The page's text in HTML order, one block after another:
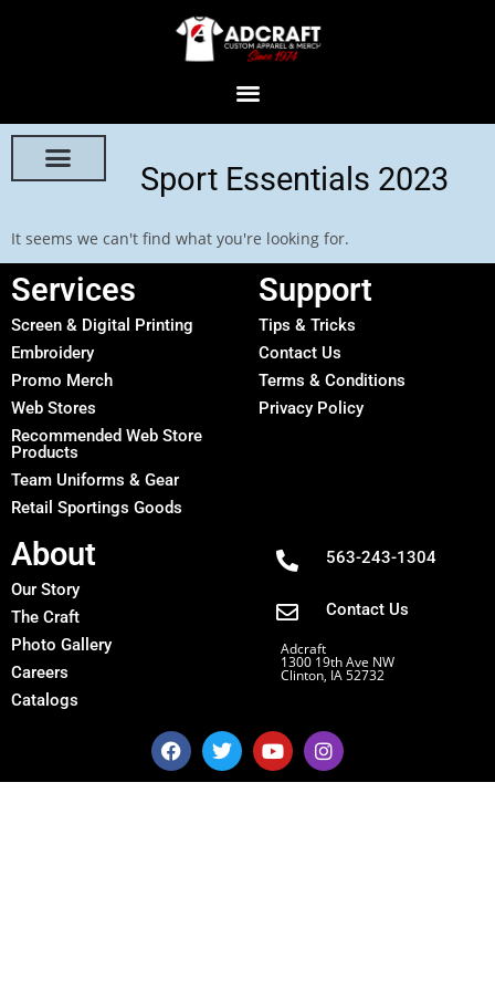
Sport Essentials 2023
It seems we can't find what you're looking for.
Services
Screen & Digital Printing
Embroidery
Promo Merch
Web Stores
Recommended Web Store
Products
Team Uniforms & Gear
Retail Sportings Goods
Support
Tips & Tricks
Contact Us
Terms & Conditions
Privacy Policy
About
Our Story
The Craft
Photo Gallery
Careers
Catalogs
563-243-1304
Contact Us
Adcraft
1300 19th Ave NW
Clinton, IA 52732